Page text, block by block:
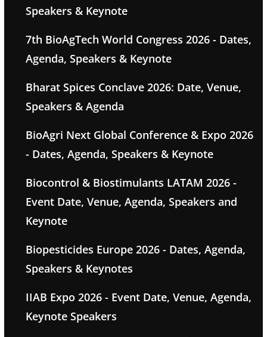
Speakers & Keynote
7th BioAgTech World Congress 2026 - Dates,
Agenda, Speakers & Keynote
Bharat Spices Conclave 2026: Date, Venue,
Speakers & Agenda
BioAgri Next Global Conference & Expo 2026
- Dates, Agenda, Speakers & Keynote
Biocontrol & Biostimulants LATAM 2026 -
Event Date, Venue, Agenda, Speakers and
Keynote
Biopesticides Europe 2026 - Dates, Agenda,
Speakers & Keynotes
IIAB Expo 2026 - Event Date, Venue, Agenda,
Keynote Speakers